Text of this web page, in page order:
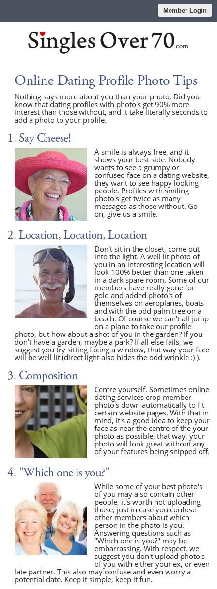
Member Login
Online Dating Profile Photo Tips
Nothing says more about you than your photo. Did you
know that dating profiles with photo's get 90% more
interest than those without, and it take literally seconds to
add a photo to your profile.
1. Say Cheese!
A smile is always free, and it
shows your best side. Nobody
wants to see a grumpy or
confused face on a dating website,
they want to see happy looking
people. Profiles with smiling
photo's get twice as many
messages as those without. Go
on, give us a smile.
2. Location, Location, Location
Don't sit in the closet, come out
into the light. A well lit photo of
you in an interesting location will
look 100% better than one taken
in a dark spare room. Some of our
members have really gone for
gold and added photo's of
themselves on aeroplanes, boats
and with the odd palm tree on a
beach. Of course we can't all jump
on a plane to take our profile
photo, but how about a shot of you in the garden? If you
don't have a garden, maybe a park? If all else fails, we
suggest you try sitting facing a window, that way your face
will be well lit (direct light also hides the odd wrinkle :) ).
3. Composition
Centre yourself. Sometimes online
dating services crop member
photo's down automatically to fit
certain website pages. With that in
mind, it's a good idea to keep your
face as near the centre of the your
photo as possible, that way, your
photo will look great without any
of your features being snipped off.
4. "Which one is you?"
While some of your best photo's
of you may also contain other
people, it's worth not uploading
those, just in case you confuse
other members about which
person in the photo is you.
Answering questions such as
"Which one is you?" may be
embarrassing. With respect, we
suggest you don't upload photo's
of you with either your ex, or even
late partner. This also may confuse and even worry a
potential date. Keep it simple, keep it fun.